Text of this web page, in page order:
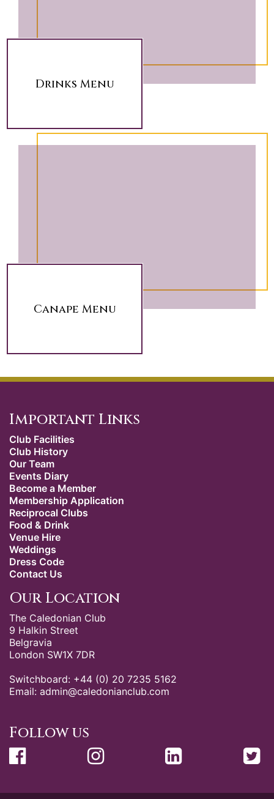
Drinks Menu
Canape Menu
Important Links
Club Facilities
Club History
Our Team
Events Diary
Become a Member
Membership Application
Reciprocal Clubs
Food & Drink
Venue Hire
Weddings
Dress Code
Contact Us
Our Location
The Caledonian Club
9 Halkin Street
Belgravia
London SW1X 7DR
Switchboard: +44 (0) 20 7235 5162
Email: admin@caledonianclub.com
Follow us